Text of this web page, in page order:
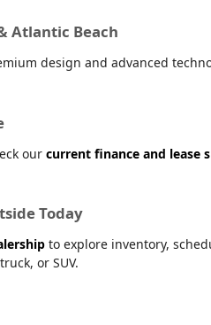
Atlantic Beach
design and advanced
our current finance and lease
Today
to explore inventory,
or SUV.